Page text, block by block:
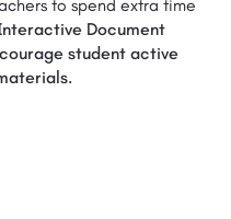
to spend extra time
Document
student active